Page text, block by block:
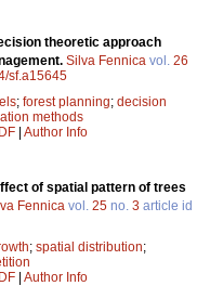
theoretic approach
Silva Fennica vol. 26
sf.a15645
; forest planning; decision
methods
| Author Info
of spatial pattern of trees
Fennica vol. 25 no. 3 article id
; spatial distribution;
| Author Info